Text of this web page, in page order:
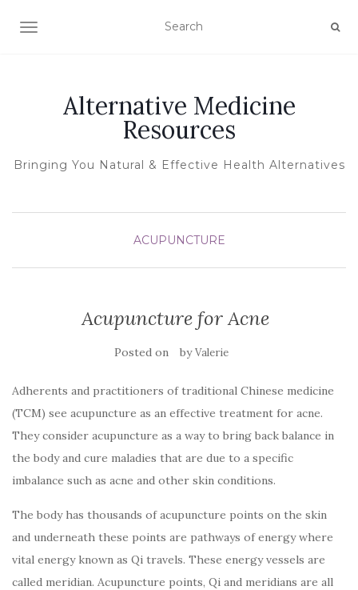
TOGGLE NAVIGATION
Alternative Medicine
Resources
Bringing You Natural & Effective Health Alternatives
ACUPUNCTURE
Acupuncture for Acne
Posted on byValerie
Adherents and practitioners of traditional Chinese medicine
(TCM) see acupuncture as an effective treatment for acne.
They consider acupuncture as a way to bring back balance in
the body and cure maladies that are due to a specific
imbalance such as acne and other skin conditions.
The body has thousands of acupuncture points on the skin
and underneath these points are pathways of energy where
vital energy known as Qi travels. These energy vessels are
called meridian. Acupuncture points, Qi and meridians are all